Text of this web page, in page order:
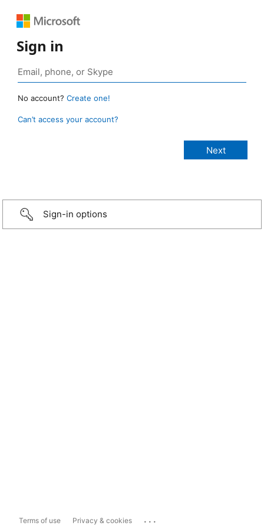
Sign in
No account? Create one!
Can’t access your account?
Sign-in options
Terms of use Privacy & cookies ...